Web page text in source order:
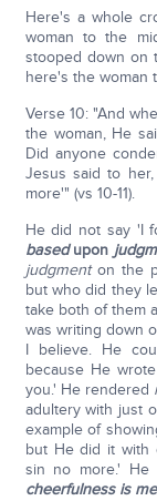
Here's a whole
woman to the
stooped down on
here's the woman
Verse 10: "And
the woman, He
Did anyone
Jesus said to
more'" (vs 10-11).
He did not say 'I
basedupon
judgmenton the
but who did they
take both of them
was writing down
I believe. He
because He
you.' He rendered
adultery with just
example of
but He did it with
sin no more.' He
cheerfulness is